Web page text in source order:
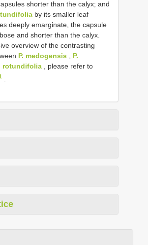
shorter than the calyx; and
by its smaller leaf
deeply emarginate, the capsule
and shorter than the calyx.
overview of the contrasting
P. medogensis
P.
rotundifolia , please refer to